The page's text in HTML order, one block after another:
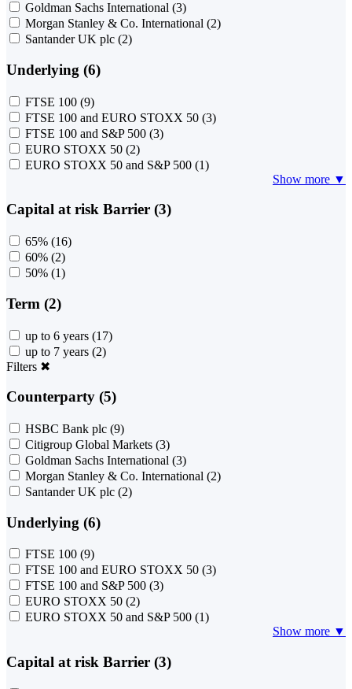
Goldman Sachs International (3)
Morgan Stanley & Co. International (2)
Santander UK plc (2)
Underlying (6)
FTSE 100 (9)
FTSE 100 and EURO STOXX 50 (3)
FTSE 100 and S&P 500 (3)
EURO STOXX 50 (2)
EURO STOXX 50 and S&P 500 (1)
Show more ▼
Capital at risk Barrier (3)
65% (16)
60% (2)
50% (1)
Term (2)
up to 6 years (17)
up to 7 years (2)
Filters ✖
Counterparty (5)
HSBC Bank plc (9)
Citigroup Global Markets (3)
Goldman Sachs International (3)
Morgan Stanley & Co. International (2)
Santander UK plc (2)
Underlying (6)
FTSE 100 (9)
FTSE 100 and EURO STOXX 50 (3)
FTSE 100 and S&P 500 (3)
EURO STOXX 50 (2)
EURO STOXX 50 and S&P 500 (1)
Show more ▼
Capital at risk Barrier (3)